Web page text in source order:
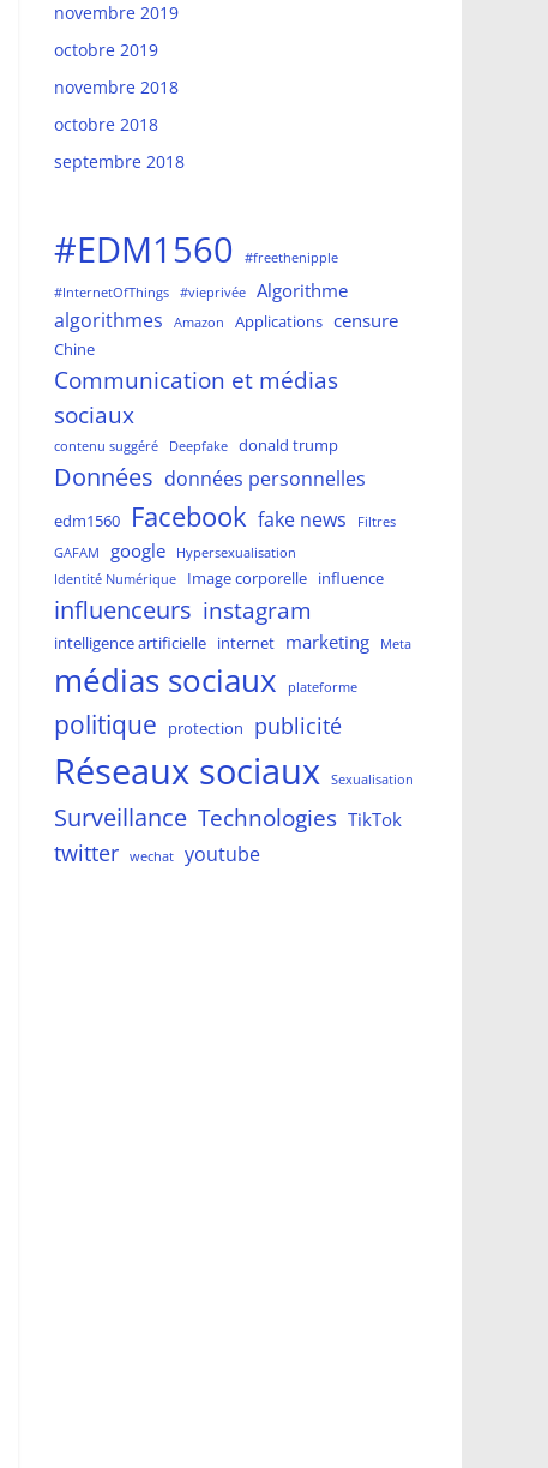
novembre 2019
octobre 2019
novembre 2018
octobre 2018
septembre 2018
#EDM1560 #freethenipple
#InternetOfThings #vieprivée Algorithme
algorithmes Amazon Applications censure
Chine
Communication et médias
sociaux
contenu suggéré Deepfake donald trump
Données données personnelles
edm1560 Facebook fake news
Filtres
GAFAM
google
Hypersexualisation
Identité Numérique
Image corporelle influence
influenceurs instagram
intelligence artificielle internet marketing Meta
médias sociaux plateforme
politique protection publicité
Réseaux sociaux Sexualisation
Surveillance Technologies TikTok
twitter wechat youtube